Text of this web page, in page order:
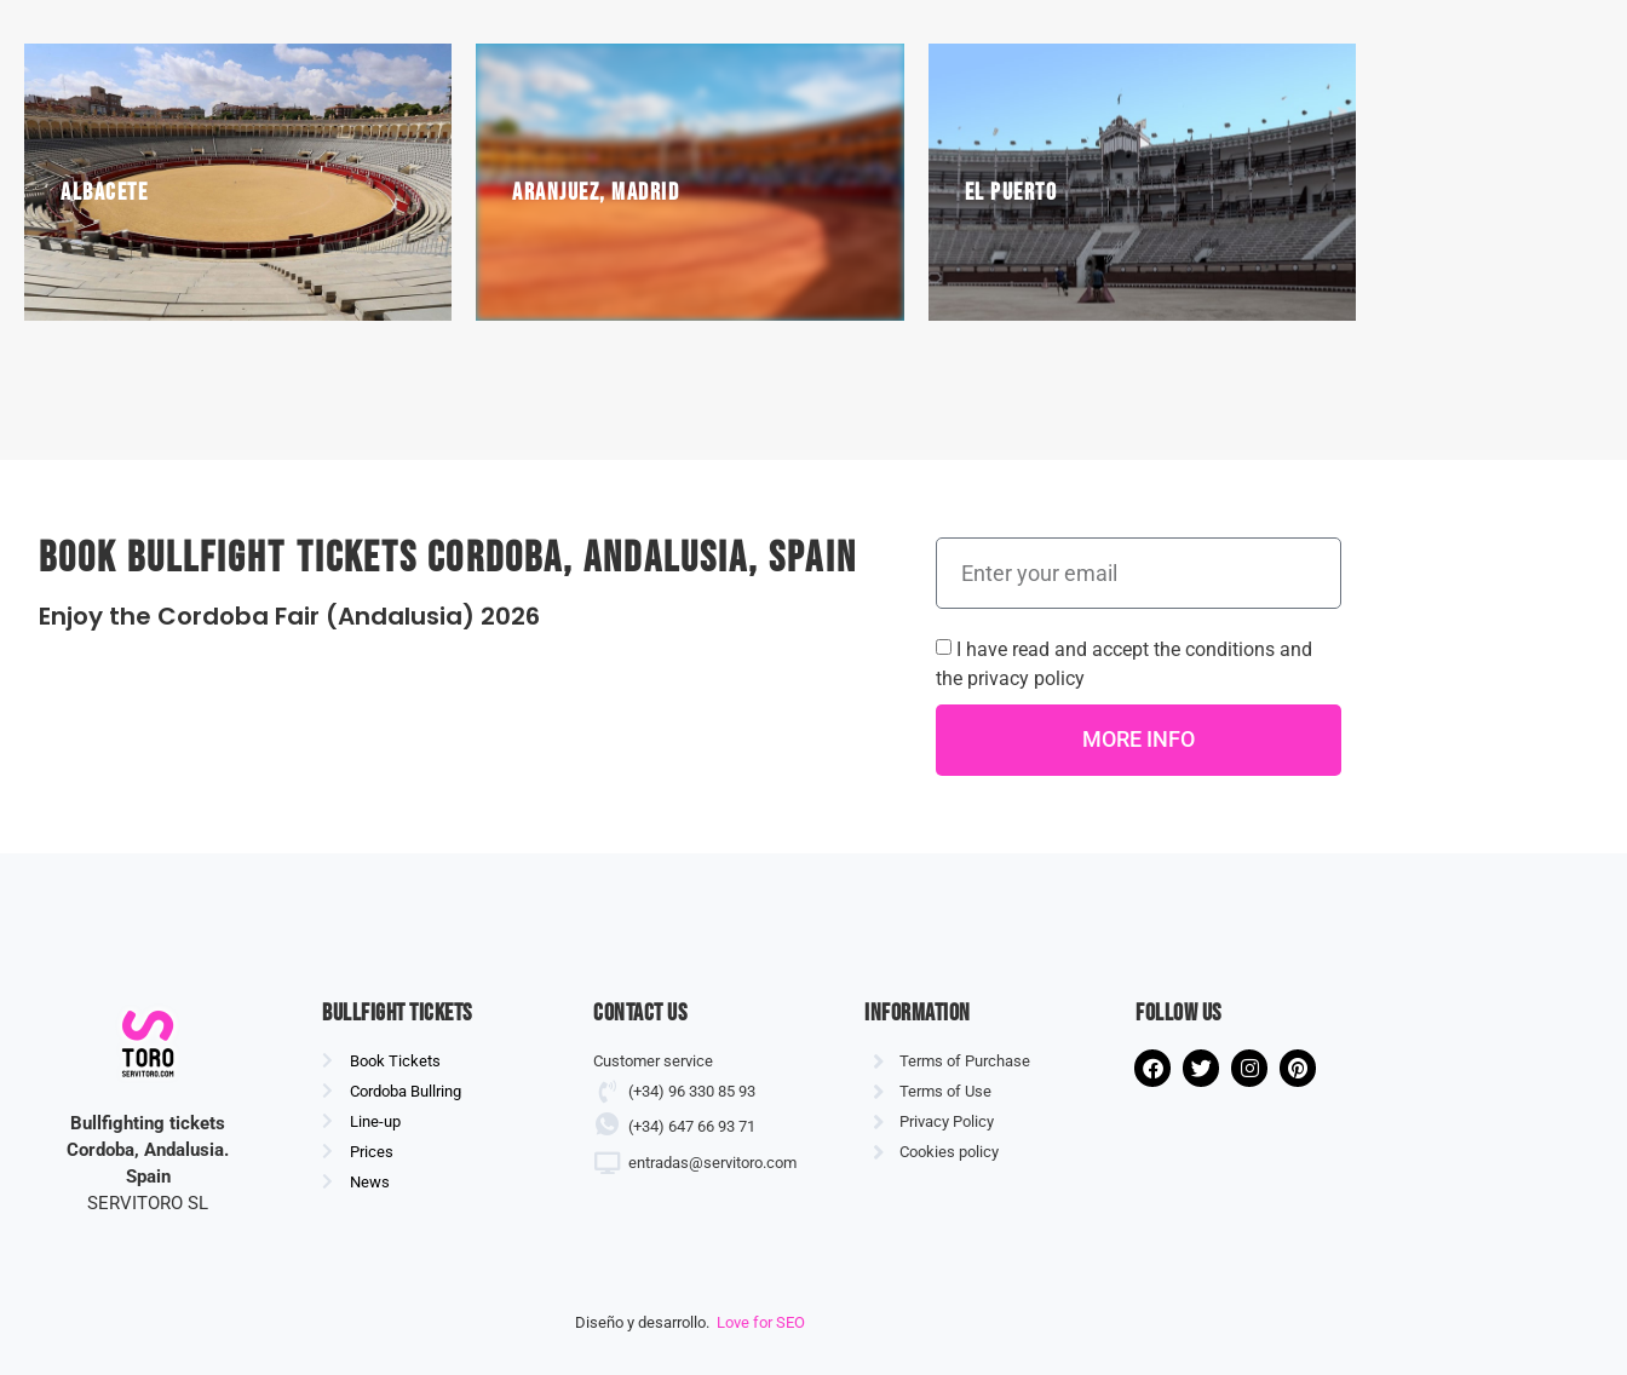
Albacete Aranjuez, Madrid El Puerto
Book Bullfight Tickets Cordoba, Andalusia, Spain
Enjoy the Cordoba Fair (Andalusia) 2026
I have read and accept the conditions and
the privacy policy
MORE INFO
Bullfighting tickets
Cordoba, Andalusia.
Spain
SERVITORO SL
Bullfight Tickets
Book Tickets
Cordoba Bullring
Line-up
Prices
News
Contact us
Customer service
(+34) 96 330 85 93
(+34) 647 66 93 71
entradas@servitoro.com
information
Terms of Purchase
Terms of Use
Privacy Policy
Cookies policy
Follow us
Diseño y desarrollo. Love for SEO